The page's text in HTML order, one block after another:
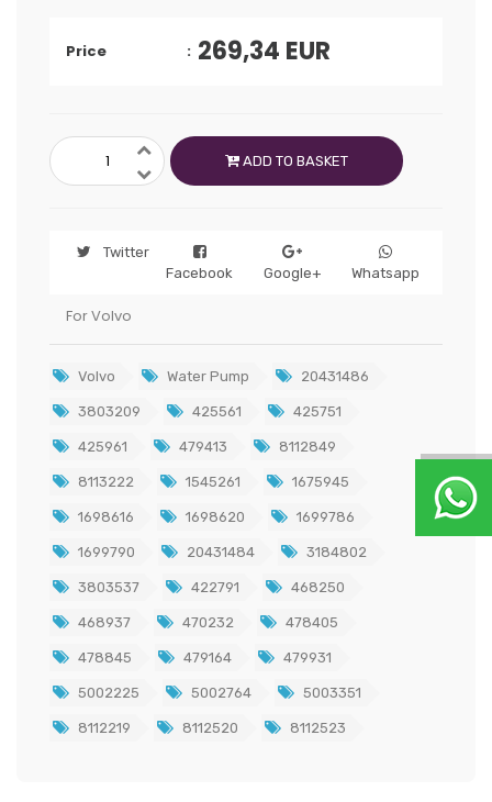
Price 269,34 EUR
ADD TO BASKET
Twitter
Facebook
Google+ Whatsapp
For Volvo
Volvo Water Pump 20431486
3803209 425561 425751
425961 479413 8112849
8113222 1545261 1675945
1698616 1698620 1699786
1699790 20431484 3184802
3803537 422791 468250
468937 470232 478405
478845 479164 479931
5002225 5002764 5003351
8112219 8112520 8112523